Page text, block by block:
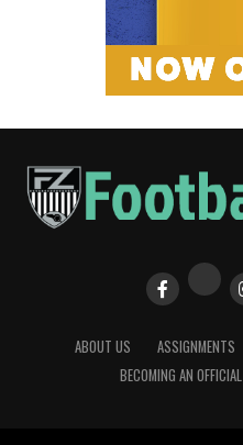
ABOUT US ASSIGNMENTS
BECOMING AN OFFICIAL